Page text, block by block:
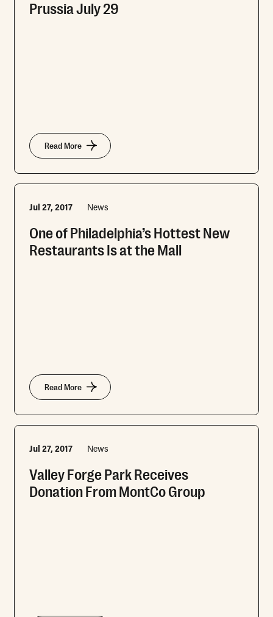
Prussia July 29
Read More
Jul 27, 2017 News
One of Philadelphia’s Hottest New
Restaurants Is at the Mall
Read More
Jul 27, 2017 News
Valley Forge Park Receives
Donation From MontCo Group